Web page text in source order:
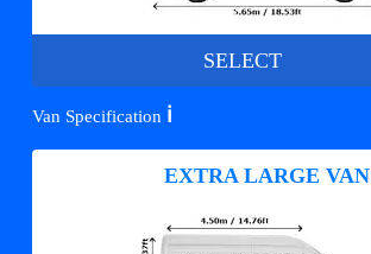
SELECT
Van Specification ℹ️
EXTRA LARGE VAN